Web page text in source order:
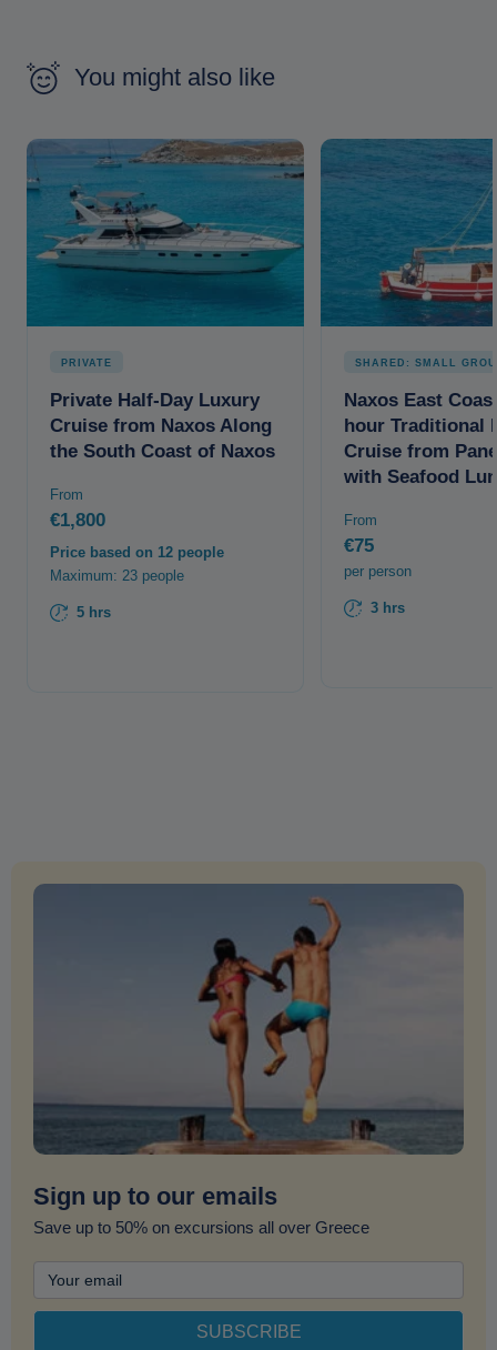
You might also like
PRIVATE
Private Half-Day Luxury
Cruise from Naxos Along
the South Coast of Naxos
From
€1,800
Price based on 12 people
Maximum: 23 people
5 hrs
SHARED: SMALL
Naxos East
hour Traditional
Cruise from
with Seafood
From
€75
per person
3 hrs
Sign up to our emails
Save up to 50% on excursions all over Greece